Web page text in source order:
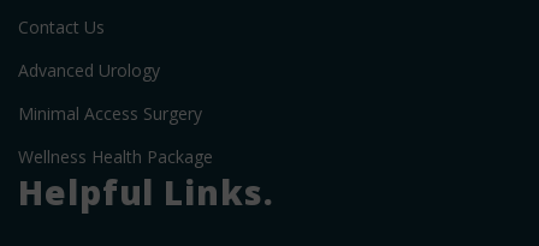
Contact Us
Advanced Urology
Minimal Access Surgery
Wellness Health Package
Helpful Links.